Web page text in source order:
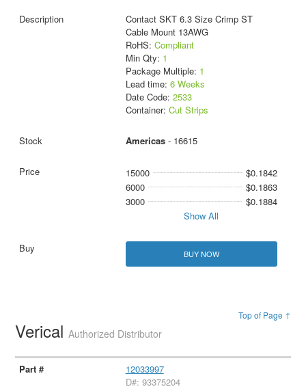
Contact SKT 6.3 Size Crimp ST
Cable Mount 13AWG
RoHS: Compliant
Min Qty: 1
Package Multiple: 1
Lead time: 6 Weeks
Date Code: 2533
Container: Cut Strips
Americas- 16615
15000
$0.1842
6000
$0.1863
3000
$0.1884
Show All
BUY NOW
Top of Page ↑
VericalAuthorized Distributor
12033997
D#: 93375204